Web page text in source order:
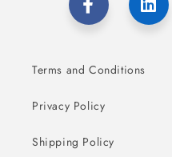
Terms and Conditions
Privacy Policy
Shipping Policy